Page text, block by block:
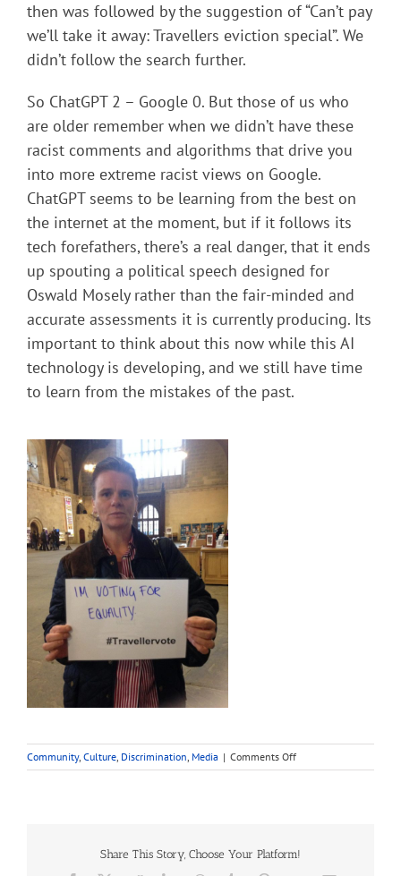
then was followed by the suggestion of “Can’t pay
we’ll take it away: Travellers eviction special”. We
didn’t follow the search further.
So ChatGPT 2 – Google 0. But those of us who
are older remember when we didn’t have these
racist comments and algorithms that drive you
into more extreme racist views on Google.
ChatGPT seems to be learning from the best on
the internet at the moment, but if it follows its
tech forefathers, there’s a real danger, that it ends
up spouting a political speech designed for
Oswald Mosely rather than the fair-minded and
accurate assessments it is currently producing. Its
important to think about this now while this AI
technology is developing, and we still have time
to learn from the mistakes of the past.
Community, Culture, Discrimination, Media | Comments Offon
Travellers:
Share This Story, Choose Your Platform!